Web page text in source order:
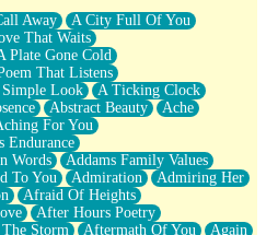
At All?
Of Your Heart
You
City
To Work Your Mouth
Away
A City Full Of You
That Waits
Plate Gone Cold
That Listens
Simple Look
A Ticking Clock
Abstract Beauty
Ache
For You
Endurance
Words
Addams Family Values
To You Admiration
Admiring Her
Afraid Of Heights
After Hours Poetry
Storm Aftermath Of You
Again